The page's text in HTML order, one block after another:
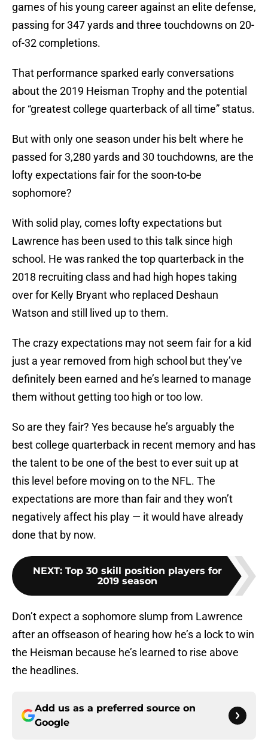
games of his young career against an elite defense,
passing for 347 yards and three touchdowns on 20-
of-32 completions.
That performance sparked early conversations
about the 2019 Heisman Trophy and the potential
for “greatest college quarterback of all time” status.
But with only one season under his belt where he
passed for 3,280 yards and 30 touchdowns, are the
lofty expectations fair for the soon-to-be
sophomore?
With solid play, comes lofty expectations but
Lawrence has been used to this talk since high
school. He was ranked the top quarterback in the
2018 recruiting class and had high hopes taking
over for Kelly Bryant who replaced Deshaun
Watson and still lived up to them.
The crazy expectations may not seem fair for a kid
just a year removed from high school but they’ve
definitely been earned and he’s learned to manage
them without getting too high or too low.
So are they fair? Yes because he’s arguably the
best college quarterback in recent memory and has
the talent to be one of the best to ever suit up at
this level before moving on to the NFL. The
expectations are more than fair and they won’t
negatively affect his play — it would have already
done that by now.
NEXT: Top 30 skill position players for
2019 season
Don’t expect a sophomore slump from Lawrence
after an offseason of hearing how he’s a lock to win
the Heisman because he’s learned to rise above
the headlines.
Add us as a preferred source on
Google